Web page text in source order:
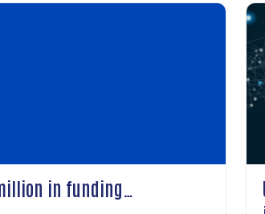
in funding…
By submitting this form,
East Beau Street, Suite
consent to receive
are serviced by Constant